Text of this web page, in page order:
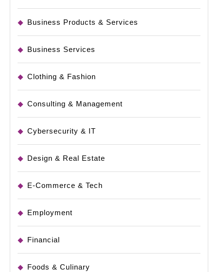
Business Products & Services
Business Services
Clothing & Fashion
Consulting & Management
Cybersecurity & IT
Design & Real Estate
E-Commerce & Tech
Employment
Financial
Foods & Culinary